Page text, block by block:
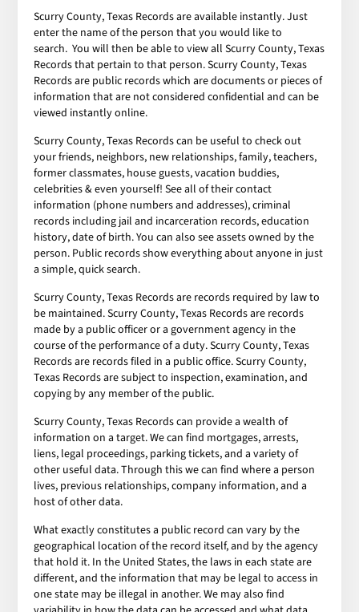
Scurry County, Texas Records are available instantly. Just
enter the name of the person that you would like to
search. You will then be able to view all Scurry County, Texas
Records that pertain to that person. Scurry County, Texas
Records are public records which are documents or pieces of
information that are not considered confidential and can be
viewed instantly online.
Scurry County, Texas Records can be useful to check out
your friends, neighbors, new relationships, family, teachers,
former classmates, house guests, vacation buddies,
celebrities & even yourself! See all of their contact
information (phone numbers and addresses), criminal
records including jail and incarceration records, education
history, date of birth. You can also see assets owned by the
person. Public records show everything about anyone in just
a simple, quick search.
Scurry County, Texas Records are records required by law to
be maintained. Scurry County, Texas Records are records
made by a public officer or a government agency in the
course of the performance of a duty. Scurry County, Texas
Records are records filed in a public office. Scurry County,
Texas Records are subject to inspection, examination, and
copying by any member of the public.
Scurry County, Texas Records can provide a wealth of
information on a target. We can find mortgages, arrests,
liens, legal proceedings, parking tickets, and a variety of
other useful data. Through this we can find where a person
lives, previous relationships, company information, and a
host of other data.
What exactly constitutes a public record can vary by the
geographical location of the record itself, and by the agency
that hold it. In the United States, the laws in each state are
different, and the information that may be legal to access in
one state may be illegal in another. We may also find